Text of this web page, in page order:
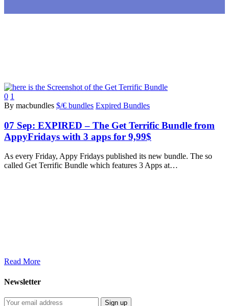
0 1
By macbundles $/€ bundles Expired Bundles
07 Sep: EXPIRED – The Get Terrific Bundle from
AppyFridays with 3 apps for 9,99$
As every Friday, Appy Fridays published its new bundle. The so
called Get Terrific Bundle which features 3 Apps at…
Read More
Newsletter